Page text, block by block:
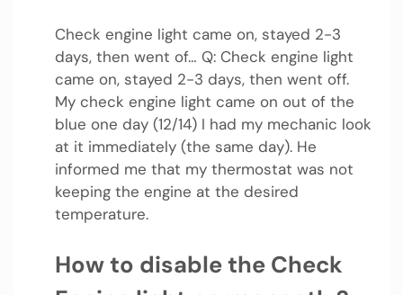
Check engine light came on, stayed 2-3
days, then went of… Q: Check engine light
came on, stayed 2-3 days, then went off.
My check engine light came on out of the
blue one day (12/14) I had my mechanic look
at it immediately (the same day). He
informed me that my thermostat was not
keeping the engine at the desired
temperature.
How to disable the Check